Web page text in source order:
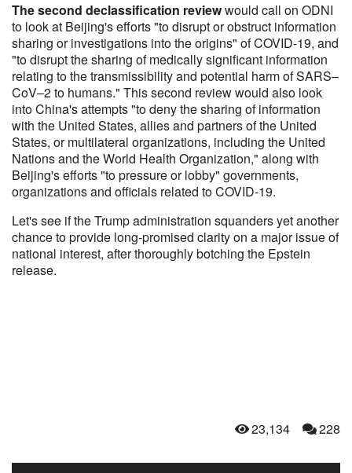
The second declassification reviewwould call on ODNI
to look at Beijing's efforts "to disrupt or obstruct information
sharing or investigations into the origins" of COVID-19, and
"to disrupt the sharing of medically significant information
relating to the transmissibility and potential harm of SARS–
CoV–2 to humans." This second review would also look
into China's attempts "to deny the sharing of information
with the United States, allies and partners of the United
States, or multilateral organizations, including the United
Nations and the World Health Organization," along with
Beijing's efforts "to pressure or lobby" governments,
organizations and officials related to COVID-19.
Let's see if the Trump administration squanders yet another
chance to provide long-promised clarity on a major issue of
national interest, after thoroughly botching the Epstein
release.
23,134 228